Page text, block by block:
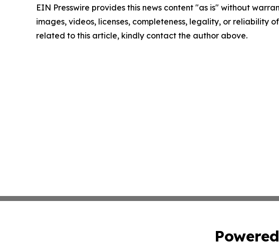
EIN Presswire provides this news content "as is" without
images, videos, licenses, completeness, legality, or reliability
related to this article, kindly contact the author above.